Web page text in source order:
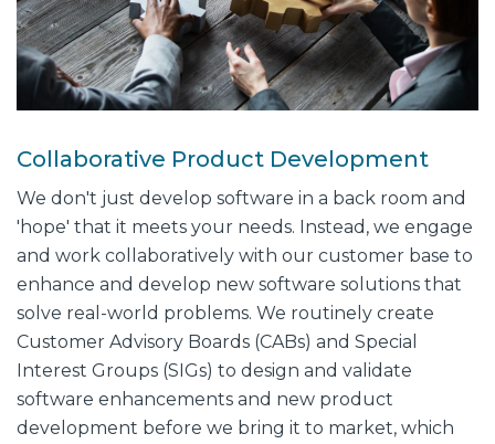
Collaborative Product Development
We don't just develop software in a back room and
'hope' that it meets your needs. Instead, we engage
and work collaboratively with our customer base to
enhance and develop new software solutions that
solve real-world problems. We routinely create
Customer Advisory Boards (CABs) and Special
Interest Groups (SIGs) to design and validate
software enhancements and new product
development before we bring it to market, which